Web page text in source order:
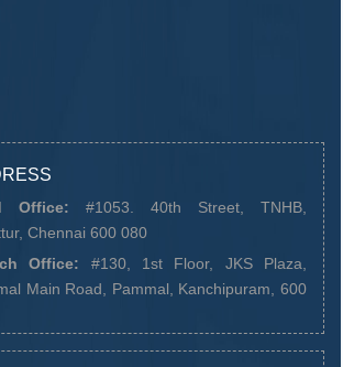
Office: #1053. 40th Street, TNHB,
Chennai 600 080
Office: #130, 1st Floor, JKS Plaza,
Main Road, Pammal, Kanchipuram, 600